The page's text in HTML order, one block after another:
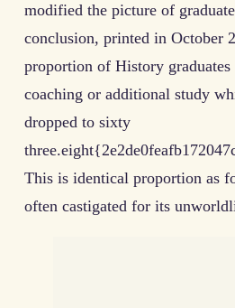
modified the picture of
conclusion, printed in October
proportion of History graduates
coaching or additional study
dropped to sixty
This is identical proportion as
often castigated for its